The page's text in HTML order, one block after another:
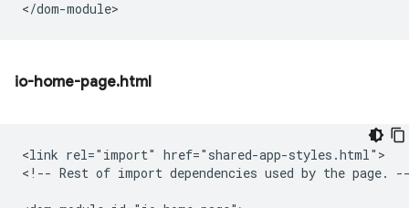
io-home-page.html
<link rel="import" href="shared-app-styles.html">
<!-- Rest of import dependencies used by the page.